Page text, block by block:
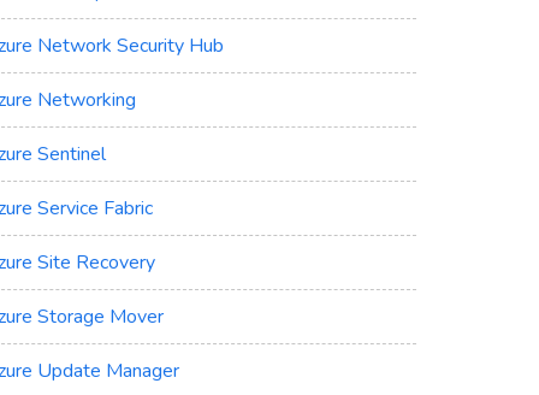
Network Security Hub
Networking
Sentinel
Service Fabric
Site Recovery
Storage Mover
Update Manager